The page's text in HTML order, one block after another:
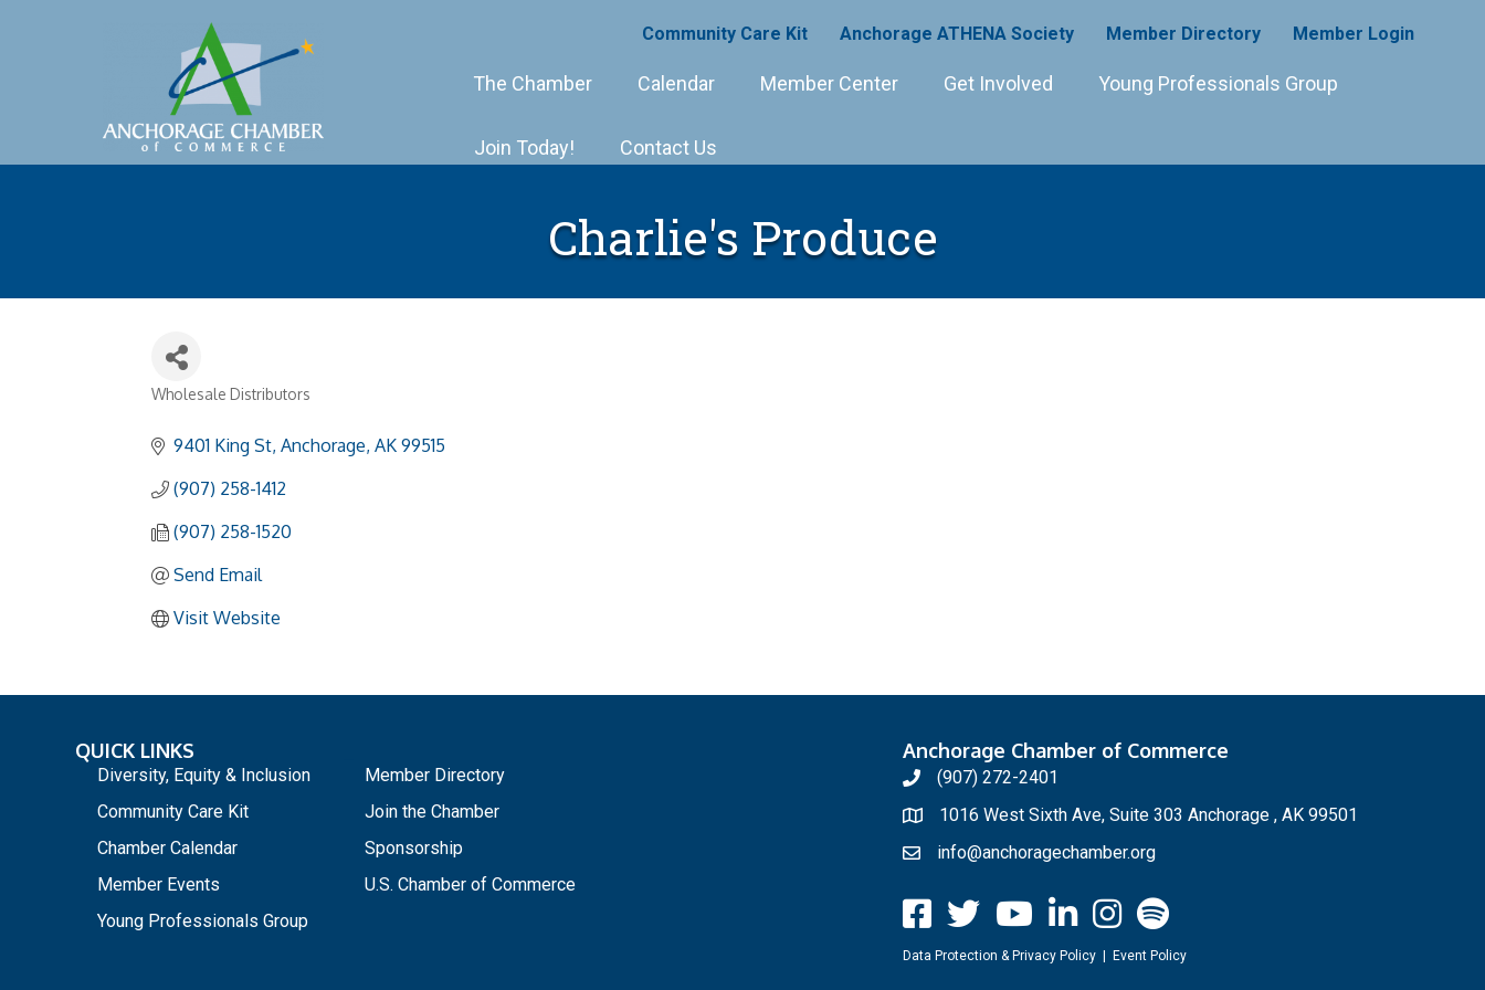
Community Care Kit Anchorage ATHENA Society Member Directory Member Login
The Chamber Calendar Member Center Get Involved Young Professionals Group
Join Today! Contact Us
Charlie's Produce
Wholesale Distributors
9401 King St Anchorage AK 99515
(907) 258-1412
(907) 258-1520
Send Email
Visit Website
QUICK LINKS
Diversity, Equity & Inclusion
Community Care Kit
Chamber Calendar
Member Events
Young Professionals Group
Member Directory
Join the Chamber
Sponsorship
U.S. Chamber of Commerce
Anchorage Chamber of Commerce
(907) 272-2401
1016 West Sixth Ave, Suite 303 Anchorage , AK 99501
info@anchoragechamber.org
Data Protection & Privacy Policy| Event Policy